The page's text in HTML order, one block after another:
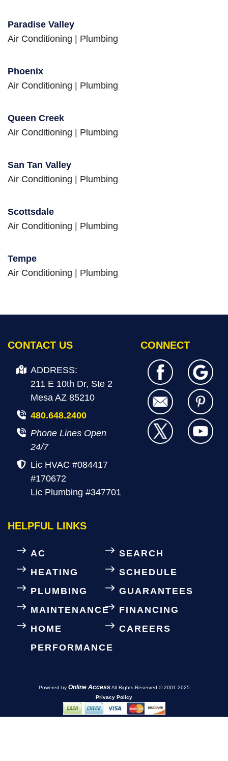
Paradise Valley
Air Conditioning
Plumbing
Phoenix
Air Conditioning
Plumbing
Queen Creek
Air Conditioning
Plumbing
San Tan Valley
Air Conditioning
Plumbing
Scottsdale
Air Conditioning
Plumbing
Tempe
Air Conditioning
Plumbing
CONTACT US
ADDRESS:
211 E 10th Dr, Ste 2
Mesa AZ 85210
480.648.2400
Phone Lines Open
24/7
Lic HVAC #084417
#170672
Lic Plumbing #347701
CONNECT
HELPFUL LINKS
AC
HEATING
PLUMBING
MAINTENANCE
HOME
PERFORMANCE
SEARCH
SCHEDULE
GUARANTEES
FINANCING
CAREERS
Powered by Online Access All Rights Reserved © 2001-2025
Privacy Policy